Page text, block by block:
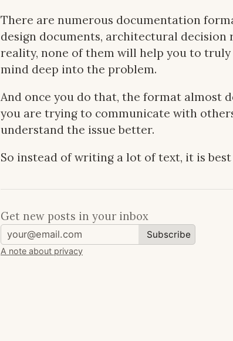
There are numerous documentation
design documents, architectural decision
reality, none of them will help you to
mind deep into the problem.
And once you do that, the format almost
you are trying to communicate with
understand the issue better.
So instead of writing a lot of text, it is
Get new posts in your inbox
Subscribe
A note about privacy